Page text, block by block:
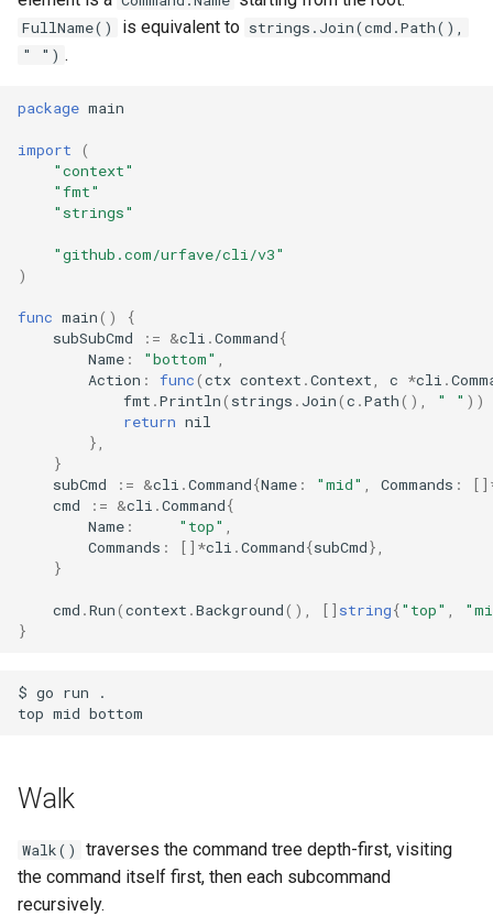
e
Full API Example Bash Completions
Bash Completions
FullName() is equivalent to strings.Join(cmd.Path(),
" ") .
package main
import
(
"context"
"fmt"
"strings"
"github.com/urfave/cli/v3"
)
func main()
{
subSubCmd
:= &cli .Command{
Name : "bottom"
Action : func(ctx context .Context c *cli .
fmt .Println( strings . Join(c .Path(), " " ))
return nil
},
}
subCmd
:= &cli .Command{Name : "mid" Commands : []
cmd
:= &cli .Command{
Name : "top"
Commands : [] *cli .Command{subCmd},
}
cmd .Run(context .Background(), [] string{"top"
}
$ go run .
Walk
Walk()
traverses the command tree depth-first, visiting
the command itself first, then each subcommand
recursively.